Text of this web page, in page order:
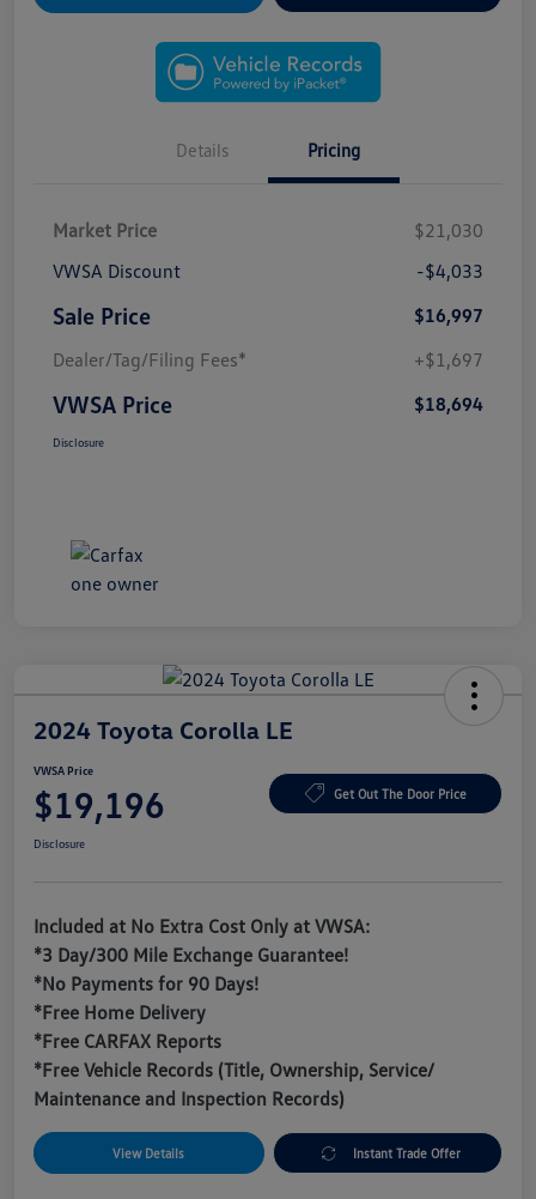
Details Pricing
Market Price
$21,030
VWSA Discount
-$4,033
Sale Price
$16,997
Dealer/Tag/Filing Fees*
+$1,697
VWSA Price $18,694
Disclosure
2024 Toyota Corolla LE
VWSA Price
$19,196 Get Out The Door Price
Disclosure
Included at No Extra Cost Only at VWSA:
*3 Day/300 Mile Exchange Guarantee!
*No Payments for 90 Days!
*Free Home Delivery
*Free CARFAX Reports
*Free Vehicle Records (Title, Ownership, Service/
Maintenance and Inspection Records)
View Details Instant Trade Offer